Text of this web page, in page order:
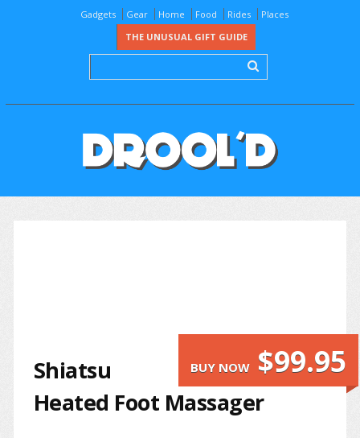
Gadgets Gear Home Food Rides
Places
THE UNUSUAL GIFT GUIDE
BUY NOW $99.95
Shiatsu
Heated Foot Massager